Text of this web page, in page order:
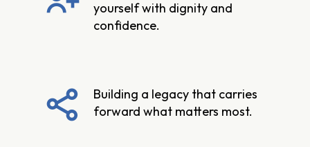
yourself with dignity and
confidence.
Building a legacy that carries
forward what matters most.